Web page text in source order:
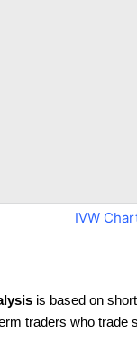
IVW
is based on
traders who trade